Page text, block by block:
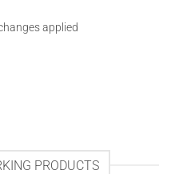
applied
PRODUCTS